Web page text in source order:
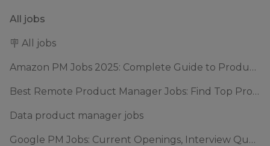
All jobs
🪧 All jobs
Amazon PM Jobs 2025: Complete Guide to Product Manager Roles & Interview Process
Best Remote Product Manager Jobs: Find Top Product Manager Roles
Data product manager jobs
Google PM Jobs: Current Openings, Interview Questions & Application Tips (2025)